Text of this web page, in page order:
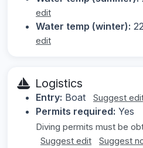
edit
Water temp (winter):
edit
Logistics
Entry: Boat Suggest
Permits required: Yes
Diving permits must be
Suggest edit
Suggest